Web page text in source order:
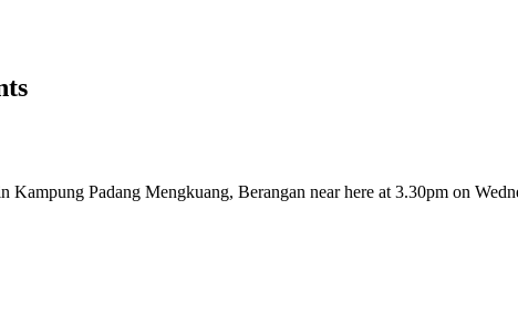
Padang Mengkuang, Berangan near here at 3.30pm on